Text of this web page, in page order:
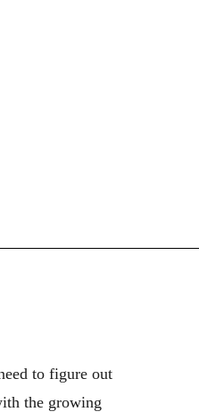
to figure out
the growing